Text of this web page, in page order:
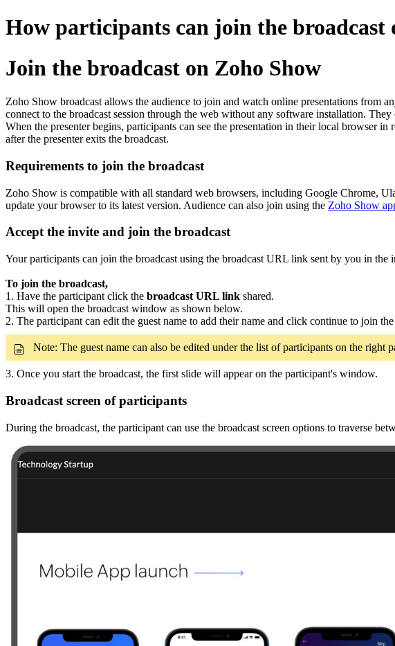
How participants can join the broadcast
Join the broadcast on Zoho Show
Zoho Show broadcast allows the audience to join and watch online presentations from
connect to the broadcast session through the web without any software installation.
When the presenter begins, participants can see the presentation in their local browser
after the presenter exits the broadcast.
Requirements to join the broadcast
Zoho Show is compatible with all standard web browsers, including Google Chrome,
update your browser to its latest version. Audience can also join using the Zoho Show
Accept the invite and join the broadcast
Your participants can join the broadcast using the broadcast URL link sent by you in
To join the broadcast,
1. Have the participant click the broadcast URL link shared.
This will open the broadcast window as shown below.
2. The participant can edit the guest name to add their name and click continue to join the
Note: The guest name can also be edited under the list of participants on the right
3. Once you start the broadcast, the first slide will appear on the participant's window.
Broadcast screen of participants
During the broadcast, the participant can use the broadcast screen options to traverse